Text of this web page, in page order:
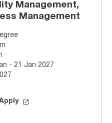
Management,
Management
- 21 Jan 2027
of Hospitality
Apply on Studyinfo.fi
launch